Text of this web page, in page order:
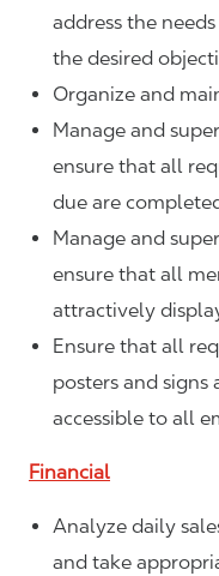
address the
the desired
Organize and
Manage and
ensure that all
due are
Manage and
ensure that all
attractively
Ensure that all
posters and signs
accessible to all
Financial
Analyze daily
and take